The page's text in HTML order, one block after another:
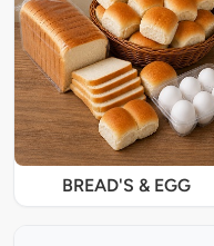
BREAD'S & EGG